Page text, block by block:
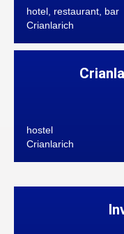
hotel, restaurant, bar
Crianlarich
hostel
Crianlarich